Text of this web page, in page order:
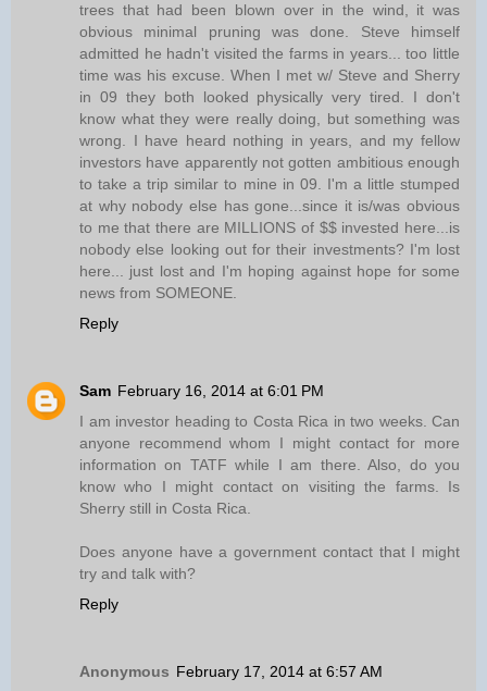
trees that had been blown over in the wind, it was
obvious minimal pruning was done. Steve himself
admitted he hadn't visited the farms in years... too little
time was his excuse. When I met w/ Steve and Sherry
in 09 they both looked physically very tired. I don't
know what they were really doing, but something was
wrong. I have heard nothing in years, and my fellow
investors have apparently not gotten ambitious enough
to take a trip similar to mine in 09. I'm a little stumped
at why nobody else has gone...since it is/was obvious
to me that there are MILLIONS of $$ invested here...is
nobody else looking out for their investments? I'm lost
here... just lost and I'm hoping against hope for some
news from SOMEONE.
Reply
Sam February 16, 2014 at 6:01 PM
I am investor heading to Costa Rica in two weeks. Can
anyone recommend whom I might contact for more
information on TATF while I am there. Also, do you
know who I might contact on visiting the farms. Is
Sherry still in Costa Rica.
Does anyone have a government contact that I might
try and talk with?
Reply
Anonymous February 17, 2014 at 6:57 AM